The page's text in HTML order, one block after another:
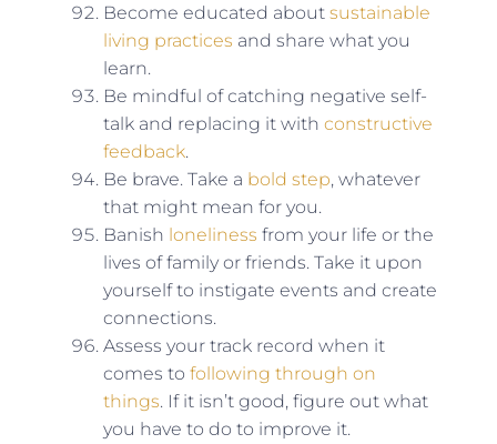
Become educated about sustainable
living practices and share what you
learn.
Be mindful of catching negative self-
talk and replacing it with constructive
feedback.
Be brave. Take a bold step, whatever
that might mean for you.
Banish loneliness from your life or the
lives of family or friends. Take it upon
yourself to instigate events and create
connections.
Assess your track record when it
comes to following through on
things. If it isn’t good, figure out what
you have to do to improve it.